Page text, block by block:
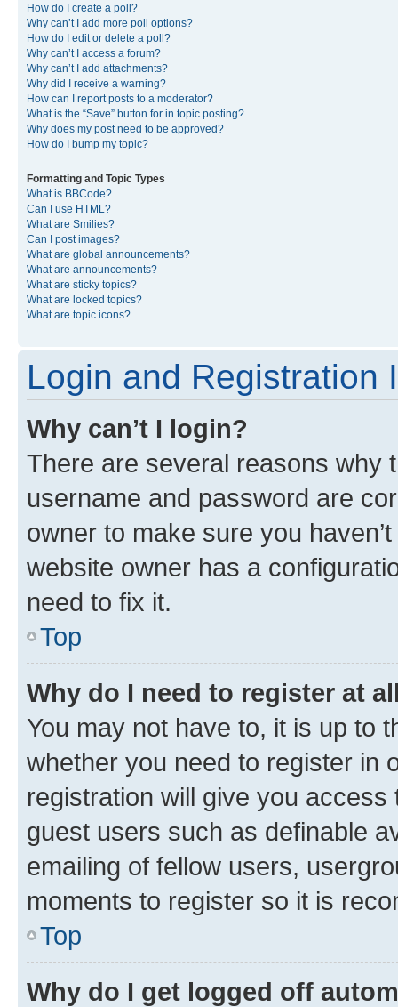
How do I create a poll?
Why can’t I add more poll options?
How do I edit or delete a poll?
Why can’t I access a forum?
Why can’t I add attachments?
Why did I receive a warning?
How can I report posts to a moderator?
What is the “Save” button for in topic posting?
Why does my post need to be approved?
How do I bump my topic?
Formatting and Topic Types
What is BBCode?
Can I use HTML?
What are Smilies?
Can I post images?
What are global announcements?
What are announcements?
What are sticky topics?
What are locked topics?
What are topic icons?
Login and Registration
Why can’t I login?
There are several reasons why
username and password are
owner to make sure you
website owner has a
need to fix it.
Top
Why do I need to register at
You may not have to, it is up to
whether you need to register in
registration will give you
guest users such as definable
emailing of fellow users,
moments to register so it is
Top
Why do I get logged off